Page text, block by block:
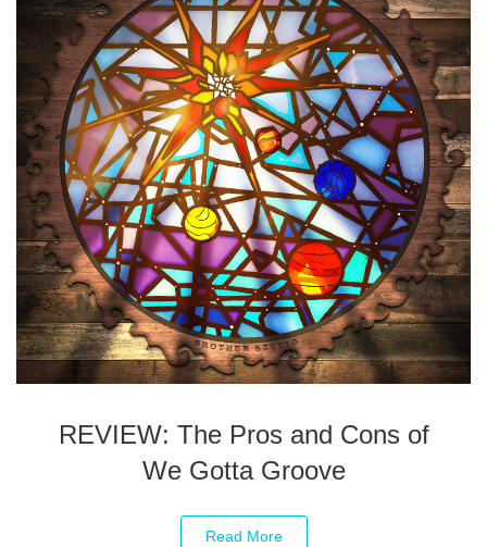
REVIEW: The Pros and Cons of
We Gotta Groove
Read More